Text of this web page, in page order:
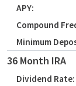
36 Month IRA